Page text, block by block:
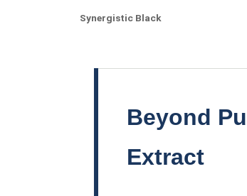
Synergistic Black
Beyond
Extract